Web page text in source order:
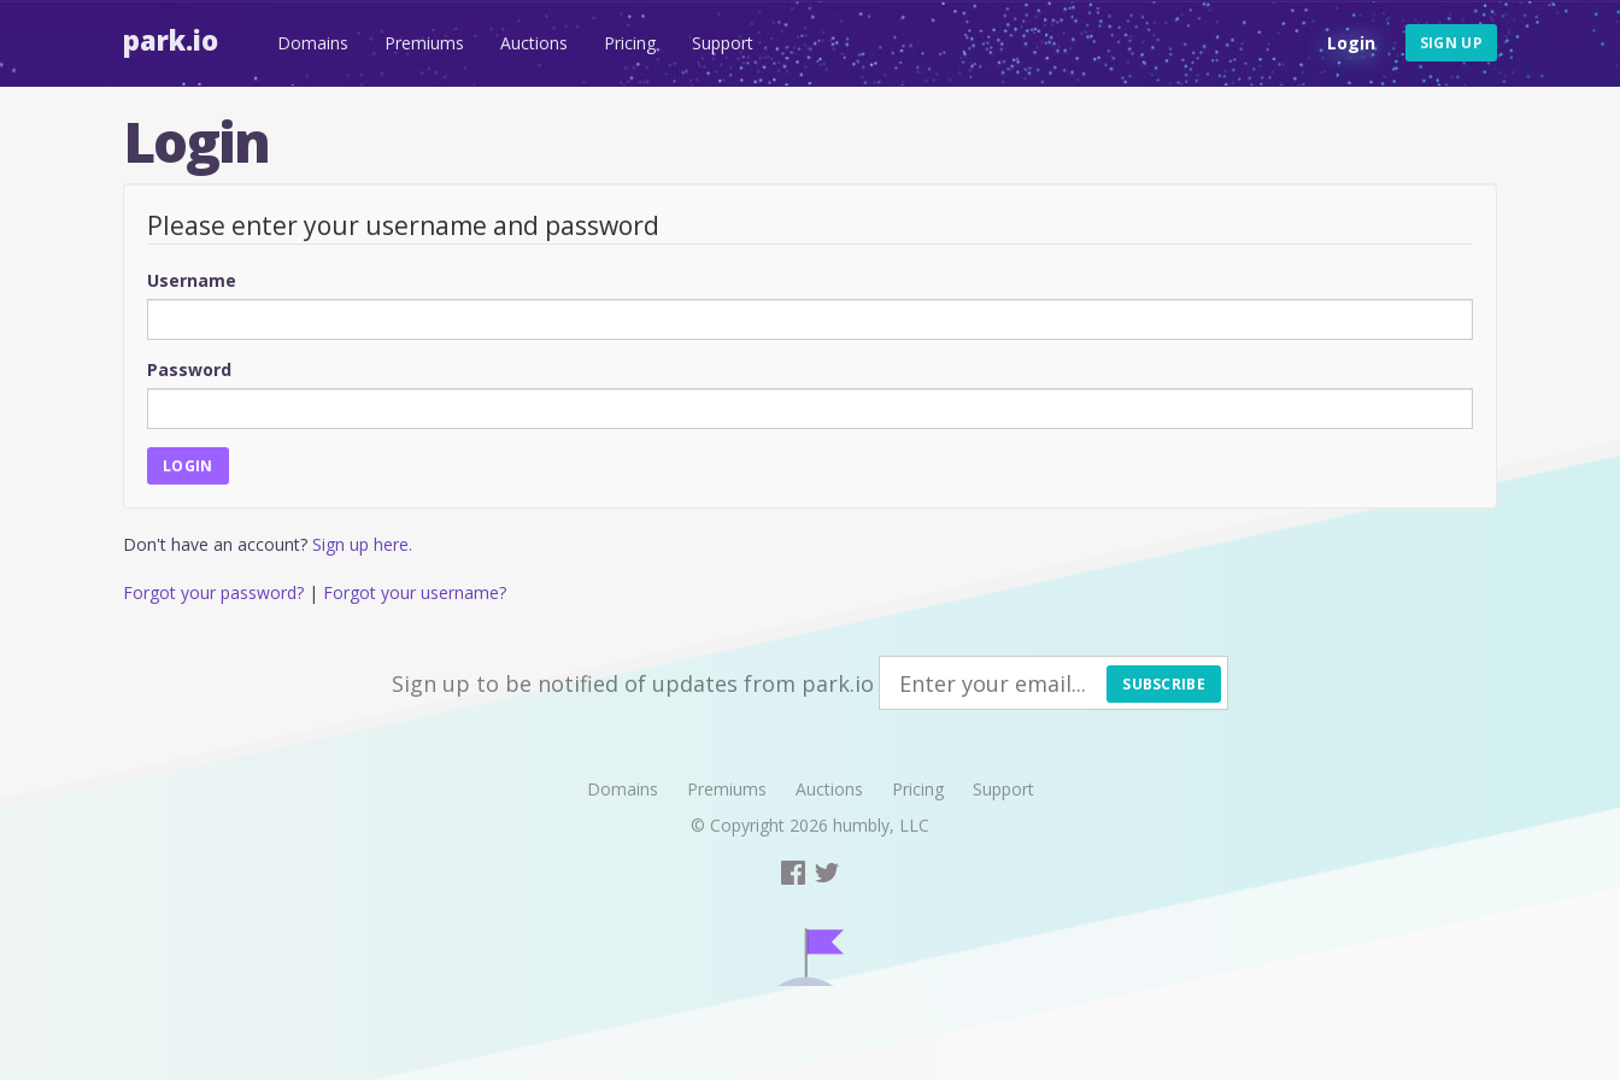
park.io Domains Premiums Auctions Pricing Support Login SIGN UP
Login
Please enter your username and password
Username
Password
Don't have an account? Sign up here.
Forgot your password? | Forgot your username?
Sign up to be notified of updates from park.io SUBSCRIBE
Domains Premiums Auctions Pricing
Support
© Copyright 2026 humbly, LLC